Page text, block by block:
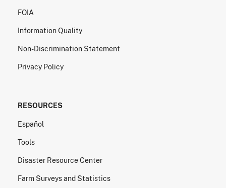
FOIA
Information Quality
Non-Discrimination Statement
Privacy Policy
RESOURCES
Español
Tools
Disaster Resource Center
Farm Surveys and Statistics